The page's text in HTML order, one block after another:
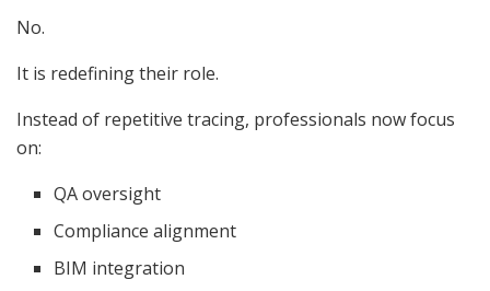
No.
It is redefining their role.
Instead of repetitive tracing, professionals now focus
on:
QA oversight
Compliance alignment
BIM integration